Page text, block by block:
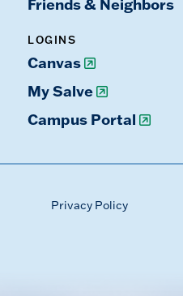
LOGINS
Canvas
My Salve
Campus Portal
Privacy Policy